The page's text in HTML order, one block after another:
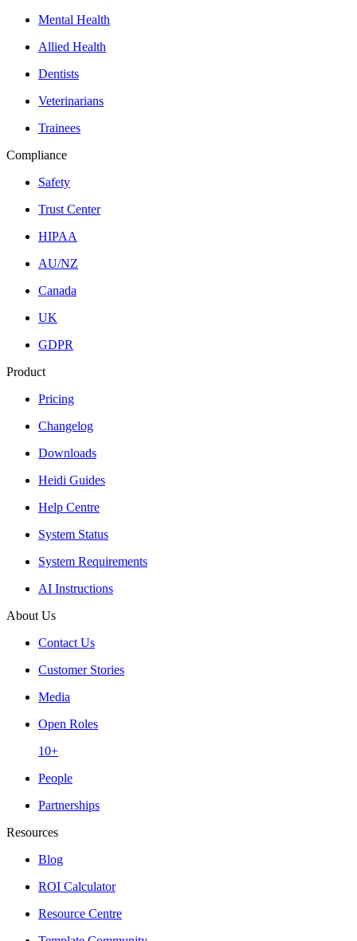
Mental Health
Allied Health
Dentists
Veterinarians
Trainees
Compliance
Safety
Trust Center
HIPAA
AU/NZ
Canada
UK
GDPR
Product
Pricing
Changelog
Downloads
Heidi Guides
Help Centre
System Status
System Requirements
AI Instructions
About Us
Contact Us
Customer Stories
Media
Open Roles
10+
People
Partnerships
Resources
Blog
ROI Calculator
Resource Centre